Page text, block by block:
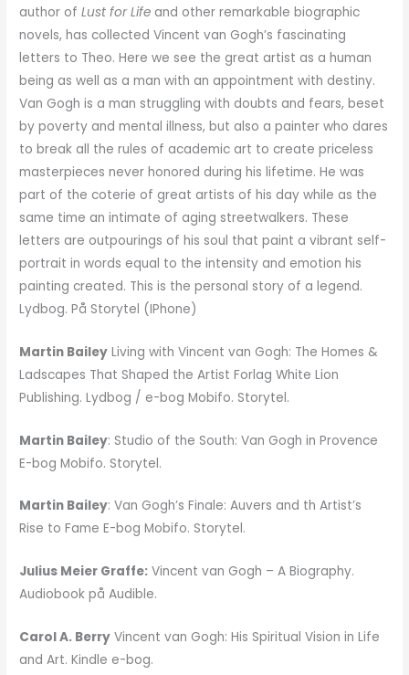
author ofLust for Life and other remarkable biographic
novels, has collected Vincent van Gogh’s fascinating
letters to Theo. Here we see the great artist as a human
being as well as a man with an appointment with destiny.
Van Gogh is a man struggling with doubts and fears, beset
by poverty and mental illness, but also a painter who dares
to break all the rules of academic art to create priceless
masterpieces never honored during his lifetime. He was
part of the coterie of great artists of his day while as the
same time an intimate of aging streetwalkers. These
letters are outpourings of his soul that paint a vibrant self-
portrait in words equal to the intensity and emotion his
painting created. This is the personal story of a legend.
Lydbog. På Storytel (IPhone)
Martin Bailey Living with Vincent van Gogh: The Homes &
Ladscapes That Shaped the Artist Forlag White Lion
Publishing. Lydbog / e-bog Mobifo. Storytel.
Martin Bailey: Studio of the South: Van Gogh in Provence
E-bog Mobifo. Storytel.
Martin Bailey: Van Gogh’s Finale: Auvers and th Artist’s
Rise to Fame E-bog Mobifo. Storytel.
Julius Meier Graffe: Vincent van Gogh – A Biography.
Audiobook på Audible.
Carol A. Berry Vincent van Gogh: His Spiritual Vision in Life
and Art. Kindle e-bog.